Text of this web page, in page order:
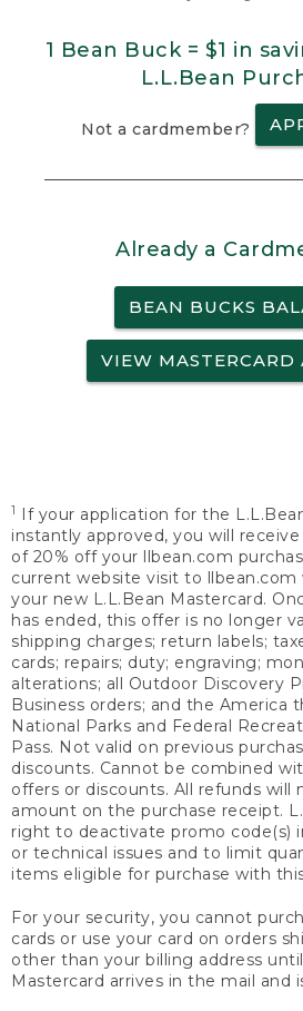
1 Bean Buck = $1 in
L.L.Bean
Not a cardmember?
Already a
BEAN BUCKS
VIEW MASTERCARD
1
If your application for the
instantly approved, you will
of 20% off your llbean.com
current website visit to llbean.com
your new L.L.Bean Mastercard.
has ended, this offer is no longer
shipping charges; return labels;
cards; repairs; duty; engraving;
alterations; all Outdoor Discovery
Business orders; and the America
National Parks and Federal
Pass. Not valid on previous
discounts. Cannot be combined
offers or discounts. All refunds
amount on the purchase receipt.
right to deactivate promo code(s)
or technical issues and to limit
items eligible for purchase with
For your security, you cannot
cards or use your card on orders
other than your billing address
Mastercard arrives in the mail and